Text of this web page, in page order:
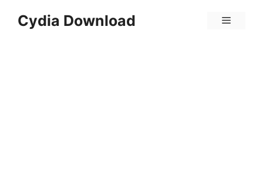
Cydia Download Menu